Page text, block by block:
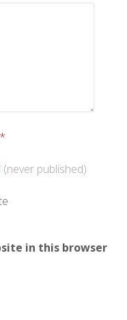
*
(never published)
in this browser